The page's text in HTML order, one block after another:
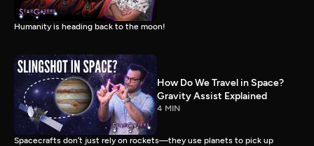
Humanity is heading back to the moon!
How Do We Travel in Space?
Gravity Assist Explained
4 MIN
Spacecrafts don’t just rely on rockets—they use planets to pick up